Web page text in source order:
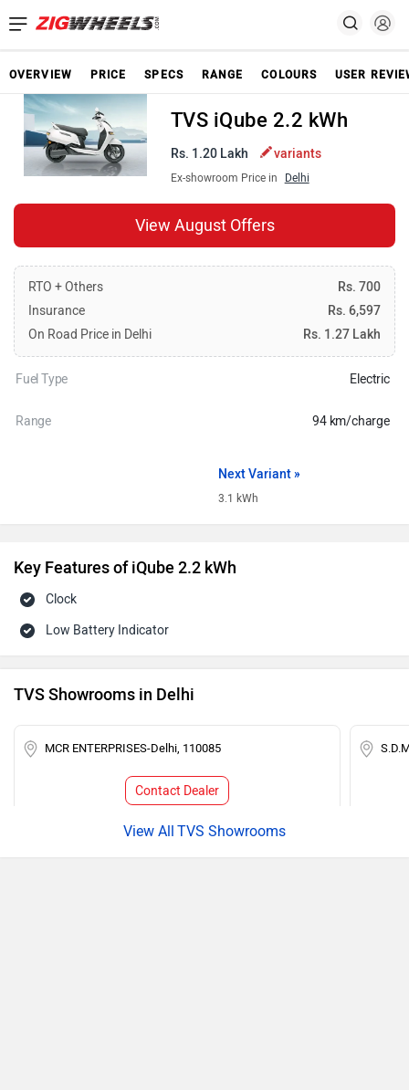
OVERVIEW PRICE SPECS RANGE COLOURS USER
TVS iQube 2.2 kWh
Rs. 1.20 Lakh variants
Ex-showroom Price in Delhi
View August Offers
RTO + Others
Rs. 700
Insurance
Rs. 6,597
On Road Price in Delhi
Rs. 1.27 Lakh
Fuel Type Electric
Range 94 km/charge
Next Variant »
3.1 kWh
Key Features of iQube 2.2 kWh
Clock
Low Battery Indicator
TVS Showrooms in Delhi
MCR ENTERPRISES-Delhi, 110085
Contact Dealer
TVS Showrooms